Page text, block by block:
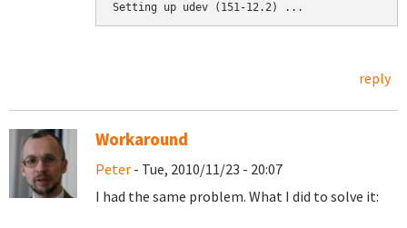
Setting up udev (151-12.2) ...
reply
Workaround
Peter - Tue, 2010/11/23 - 20:07
I had the same problem. What I did to solve it: